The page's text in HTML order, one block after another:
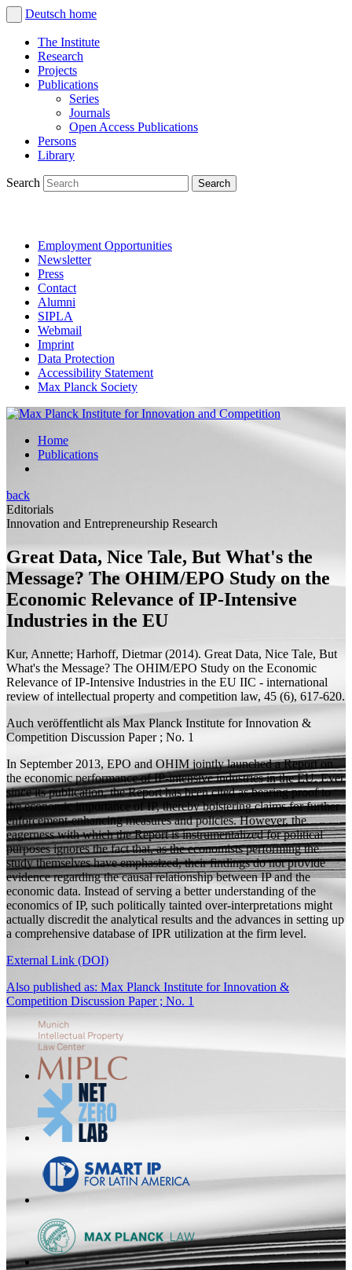
Deutsch home
The Institute
Research
Projects
Publications
Series
Journals
Open Access Publications
Persons
Library
Search
Employment Opportunities
Newsletter
Press
Contact
Alumni
SIPLA
Webmail
Imprint
Data Protection
Accessibility Statement
Max Planck Society
Home
Publications
back
Editorials
Innovation and Entrepreneurship Research
Great Data, Nice Tale, But What's the
Message? The OHIM/EPO Study on the
Economic Relevance of IP-Intensive
Industries in the EU
Kur, Annette; Harhoff, Dietmar(2014). Great Data, Nice Tale, But
What's the Message? The OHIM/EPO Study on the Economic
Relevance of IP-Intensive Industries in the EU IIC - international
review of intellectual property and competition law, 45 (6), 617-620.
Auch veröffentlicht als Max Planck Institute for Innovation &
Competition Discussion Paper ; No. 1
In September 2013, EPO and OHIM jointly launched a Report on
the economic performance of IP-intensive industries in the EU. Ever
since its publication, the Report has been cited as bearing proof to
the economic importance of IP, thereby bolstering claims for further
enforcement-enhancing measures and policies. However, the
eagerness with which the Report is instrumentalized for political
purposes ignores the fact that, as the economists performing the
study themselves have emphasized, their findings do not provide
evidence regarding the causal relationship between IP and the
economic data. Instead of serving a better understanding of the
economics of IP, such politically tainted over-interpretations might
actually discredit the analytical results and the advances in setting up
a comprehensive database of IPR utilization at the firm level.
External Link (DOI)
Also published as: Max Planck Institute for Innovation &
Competition Discussion Paper ; No. 1